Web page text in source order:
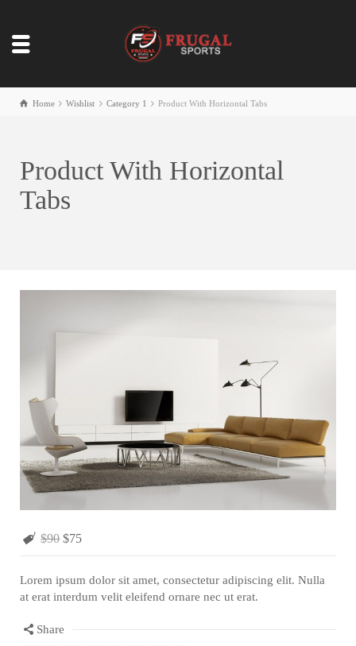
Home Wishlist Category 1 Product With Horizontal Tabs
Product With Horizontal
Tabs
$90 $75
Lorem ipsum dolor sit amet, consectetur adipiscing elit. Nulla
at erat interdum velit eleifend ornare nec ut erat.
Share